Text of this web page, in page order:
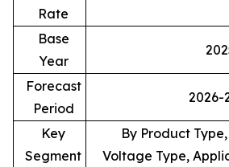
Rate
Base
Year
Forecast
Period
2026-
Key
Segment
By Product
Voltage Type,